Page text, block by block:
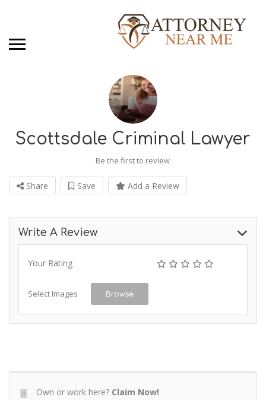
Scottsdale Criminal Lawyer
Be the first to review
Share Save Add a Review
Write A Review
Your Rating
Select Images Browse
Own or work here? Claim Now!